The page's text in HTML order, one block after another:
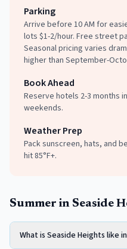
Parking
Arrive before 10 AM for
lots $1-2/hour. Free street
Seasonal pricing varies
higher than September-
Book Ahead
Reserve hotels 2-3 months
weekends.
Weather Prep
Pack sunscreen, hats, and
hit 85°F+.
Summer in Seaside
What is Seaside Heights like